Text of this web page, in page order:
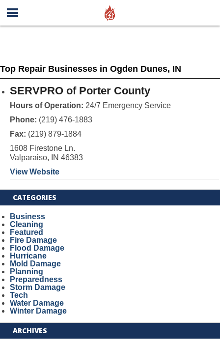
Top Repair Businesses in Ogden Dunes, IN
SERVPRO of Porter County
Hours of Operation: 24/7 Emergency Service
Phone: (219) 476-1883
Fax: (219) 879-1884
1608 Firestone Ln.
Valparaiso, IN 46383
View Website
CATEGORIES
Business
Cleaning
Featured
Fire Damage
Flood Damage
Hurricane
Mold Damage
Planning
Preparedness
Storm Damage
Tech
Water Damage
Winter Damage
ARCHIVES